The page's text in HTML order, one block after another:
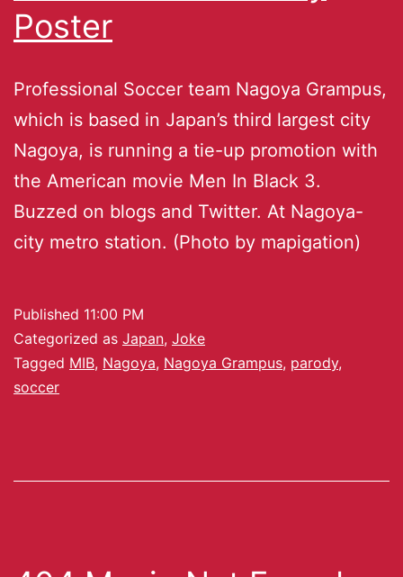
Poster
Professional Soccer team Nagoya Grampus,
which is based in Japan’s third largest city
Nagoya, is running a tie-up promotion with
the American movie Men In Black 3.
Buzzed on blogs and Twitter. At Nagoya-
city metro station. (Photo by mapigation)
Published 11:00 PM
Categorized as Japan, Joke
Tagged MIB, Nagoya, Nagoya Grampus, parody,
soccer